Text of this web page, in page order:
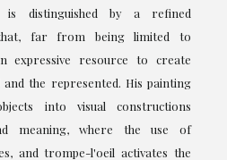
is distinguished by a refined
that, far from being limited to
expressive resource to create
the represented. His painting
into visual constructions
meaning, where the use of
and trompe-l'oeil activates the